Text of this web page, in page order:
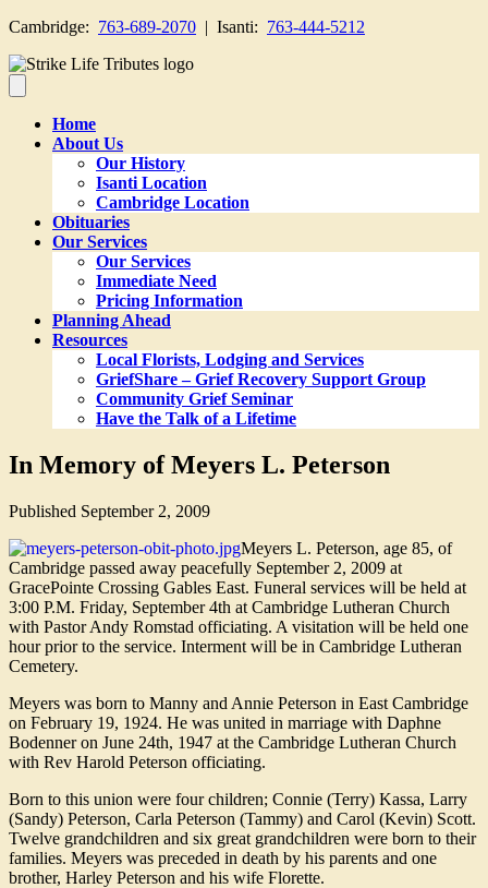
Cambridge: 763-689-2070 | Isanti: 763-444-5212
Home
About Us
Our History
Isanti Location
Cambridge Location
Obituaries
Our Services
Our Services
Immediate Need
Pricing Information
Planning Ahead
Resources
Local Florists, Lodging and Services
GriefShare – Grief Recovery Support Group
Community Grief Seminar
Have the Talk of a Lifetime
In Memory of Meyers L. Peterson
Published September 2, 2009
Meyers L. Peterson, age 85, of
Cambridge passed away peacefully September 2, 2009 at
GracePointe Crossing Gables East. Funeral services will be held at
3:00 P.M. Friday, September 4th at Cambridge Lutheran Church
with Pastor Andy Romstad officiating. A visitation will be held one
hour prior to the service. Interment will be in Cambridge Lutheran
Cemetery.
Meyers was born to Manny and Annie Peterson in East Cambridge
on February 19, 1924. He was united in marriage with Daphne
Bodenner on June 24th, 1947 at the Cambridge Lutheran Church
with Rev Harold Peterson officiating.
Born to this union were four children; Connie (Terry) Kassa, Larry
(Sandy) Peterson, Carla Peterson (Tammy) and Carol (Kevin) Scott.
Twelve grandchildren and six great grandchildren were born to their
families. Meyers was preceded in death by his parents and one
brother, Harley Peterson and his wife Florette.